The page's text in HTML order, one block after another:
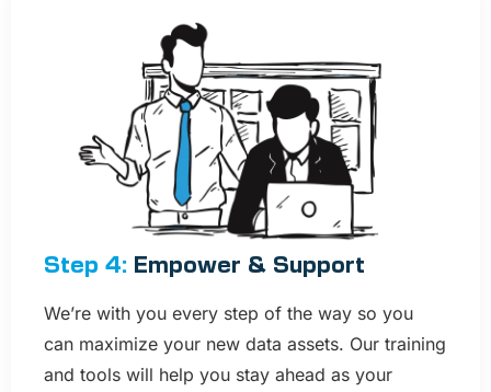
Step 4: Empower & Support​
We’re with you every step of the way so you
can maximize your new data assets. Our training
and tools will help you stay ahead as your